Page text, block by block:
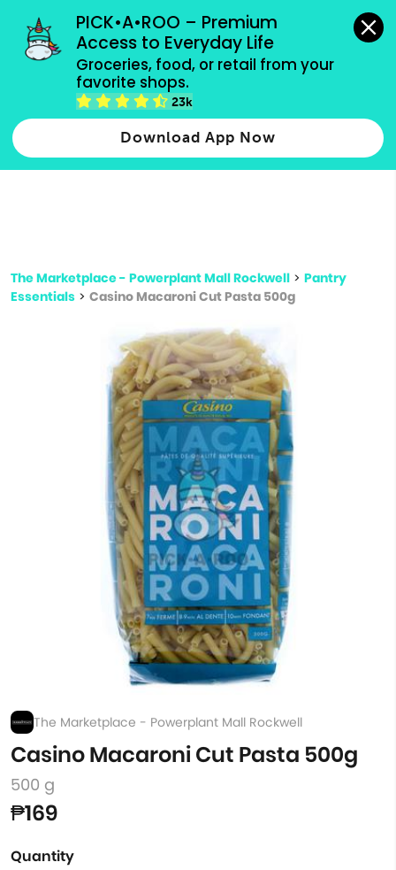
PICK•A•ROO – Premium
Access to Everyday Life
Groceries, food, or retail from your
favorite shops.
23k
Download App Now
grocery orders, all payment methods accepted.
Type 2 or more characters for results.
more
The Marketplace - Powerplant Mall Rockwell > Pantry
Essentials > Casino Macaroni Cut Pasta 500g
The Marketplace - Powerplant Mall Rockwell
Casino Macaroni Cut Pasta 500g
500 g
₱169
Quantity